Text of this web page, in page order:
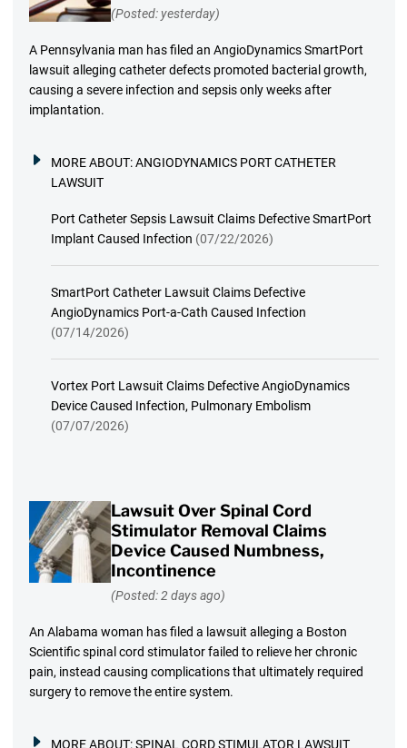
(Posted: yesterday)
A Pennsylvania man has filed an AngioDynamics SmartPort
lawsuit alleging catheter defects promoted bacterial growth,
causing a severe infection and sepsis only weeks after
implantation.
MORE ABOUT:ANGIODYNAMICS PORT CATHETER
LAWSUIT
Port Catheter Sepsis Lawsuit Claims Defective SmartPort
Implant Caused Infection (07/22/2026)
SmartPort Catheter Lawsuit Claims Defective
AngioDynamics Port-a-Cath Caused Infection
(07/14/2026)
Vortex Port Lawsuit Claims Defective AngioDynamics
Device Caused Infection, Pulmonary Embolism
(07/07/2026)
Lawsuit Over Spinal Cord
Stimulator Removal Claims
Device Caused Numbness,
Incontinence
(Posted: 2 days ago)
An Alabama woman has filed a lawsuit alleging a Boston
Scientific spinal cord stimulator failed to relieve her chronic
pain, instead causing complications that ultimately required
surgery to remove the entire system.
MORE ABOUT:SPINAL CORD STIMULATOR LAWSUIT